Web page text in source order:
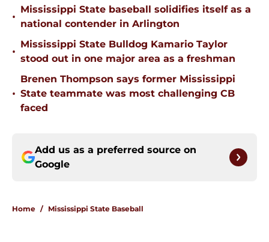
•
Mississippi State baseball solidifies itself as a
national contender in Arlington
•
Mississippi State Bulldog Kamario Taylor
stood out in one major area as a freshman
•
Brenen Thompson says former Mississippi
State teammate was most challenging CB
faced
Add us as a preferred source on
Google
Home / Mississippi State Baseball